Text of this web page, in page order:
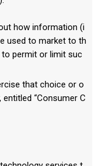
how information (i
used to market to th
permit or limit suc
that choice or o
“Consumer C